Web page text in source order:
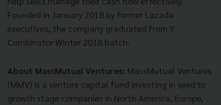
Founded in January 2018 by former Lazada
executives, the company graduated from Y
Combinator Winter 2018 batch.
About MassMutual Ventures: MassMutual Ventures
(MMV) is a venture capital fund investing in seed to
growth stage companies in North America, Europe,